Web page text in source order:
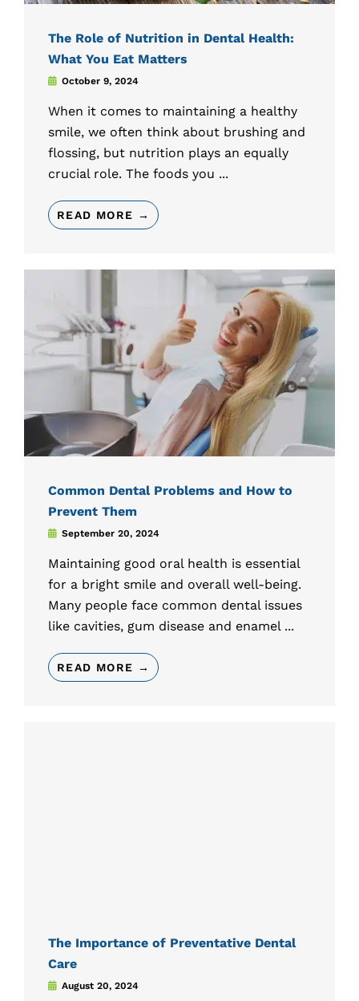
The Role of Nutrition in Dental Health:
What You Eat Matters
October 9, 2024
When it comes to maintaining a healthy
smile, we often think about brushing and
flossing, but nutrition plays an equally
crucial role. The foods you ...
READ MORE →
Common Dental Problems and How to
Prevent Them
September 20, 2024
Maintaining good oral health is essential
for a bright smile and overall well-being.
Many people face common dental issues
like cavities, gum disease and enamel ...
READ MORE →
The Importance of Preventative Dental
Care
August 20, 2024